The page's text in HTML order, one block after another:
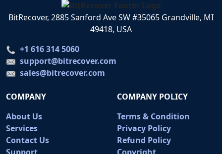
BitRecover, 2885 Sanford Ave SW #35065 Grandville, MI
49418, USA
+1 616 314 5060
support@bitrecover.com
sales@bitrecover.com
COMPANY
About Us
Services
Contact Us
COMPANY POLICY
Terms & Condition
Privacy Policy
Refund Policy